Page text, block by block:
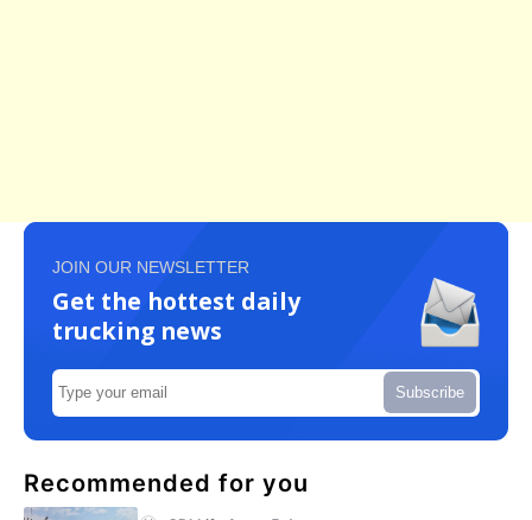
JOIN OUR NEWSLETTER
Get the hottest daily
trucking news